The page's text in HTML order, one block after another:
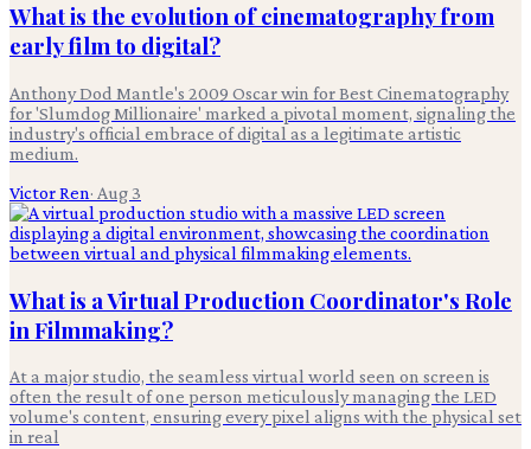
What is the evolution of cinematography from
early film to digital?
Anthony Dod Mantle's 2009 Oscar win for Best Cinematography
for 'Slumdog Millionaire' marked a pivotal moment, signaling the
industry's official embrace of digital as a legitimate artistic
medium.
Victor Ren· Aug 3
What is a Virtual Production Coordinator's Role
in Filmmaking?
At a major studio, the seamless virtual world seen on screen is
often the result of one person meticulously managing the LED
volume's content, ensuring every pixel aligns with the physical set
in real